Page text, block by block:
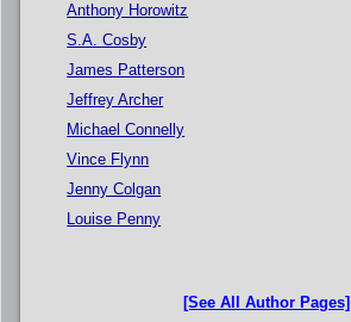
Anthony Horowitz
S.A. Cosby
James Patterson
Jeffrey Archer
Michael Connelly
Vince Flynn
Jenny Colgan
Louise Penny
[See All Author Pages]